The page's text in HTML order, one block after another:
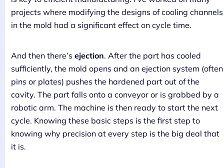
projects where modifying the designs of cooling channels
in the mold had a significant effect on cycle time.
And then there’s ejection. After the part has cooled
sufficiently, the mold opens and an ejection system (often
pins or plates) pushes the hardened part out of the
cavity. The part falls onto a conveyor or is grabbed by a
robotic arm. The machine is then ready to start the next
cycle. Knowing these basic steps is the first step to
knowing why precision at every step is the big deal that
it is.